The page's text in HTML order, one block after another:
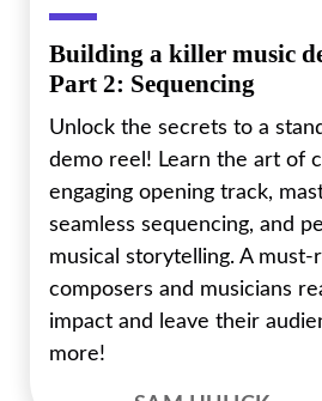
Building a killer music
Part 2: Sequencing
Unlock the secrets to a
demo reel! Learn the art of
engaging opening track,
seamless sequencing, and
musical storytelling. A must-
composers and musicians
impact and leave their
more!